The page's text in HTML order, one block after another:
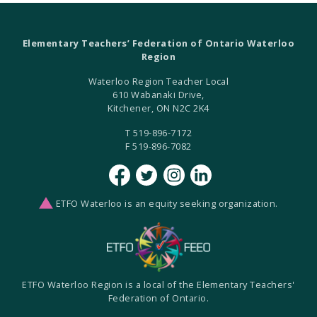
Elementary Teachers’ Federation of Ontario Waterloo
Region
Waterloo Region Teacher Local
610 Wabanaki Drive,
Kitchener, ON N2C 2K4
T 519-896-7172
F 519-896-7082
ETFO Waterloo is an equity seeking organization.
ETFO Waterloo Region is a local of the Elementary Teachers'
Federation of Ontario.